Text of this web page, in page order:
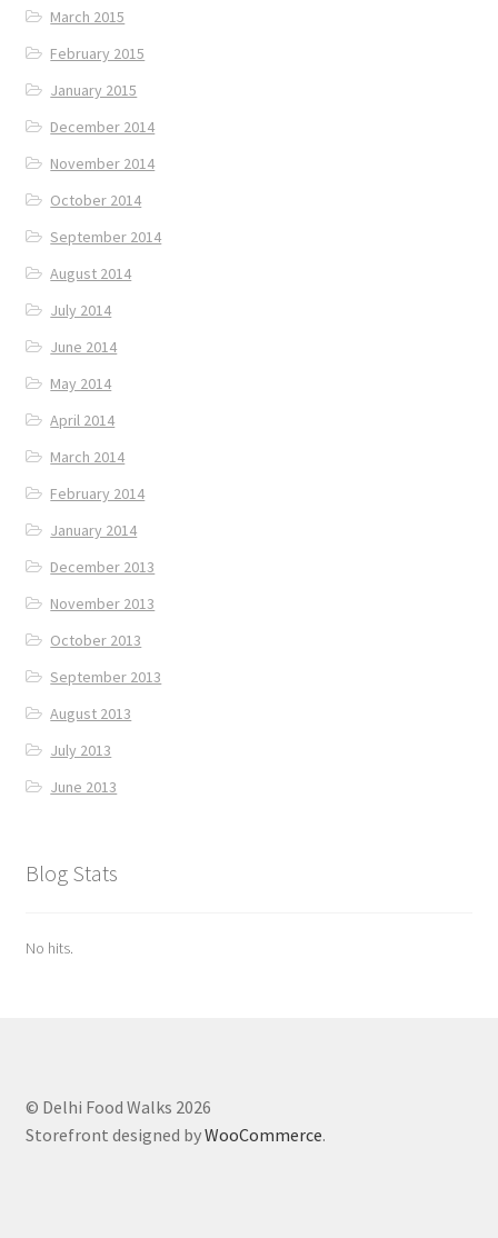
March 2015
February 2015
January 2015
December 2014
November 2014
October 2014
September 2014
August 2014
July 2014
June 2014
May 2014
April 2014
March 2014
February 2014
January 2014
December 2013
November 2013
October 2013
September 2013
August 2013
July 2013
June 2013
Blog Stats
No hits.
© Delhi Food Walks 2026
Storefront designed byWooCommerce.